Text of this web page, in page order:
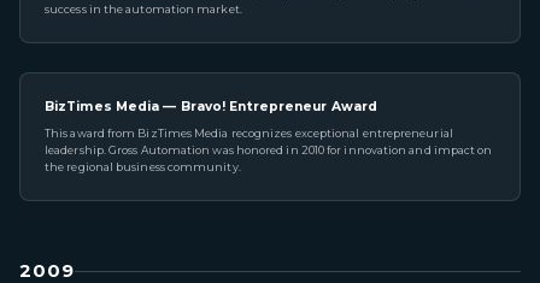
success in the automation market.
BizTimes Media — Bravo! Entrepreneur Award
This award from BizTimes Media recognizes exceptional entrepreneurial
leadership. Gross Automation was honored in 2010 for innovation and impact on
the regional business community.
2009